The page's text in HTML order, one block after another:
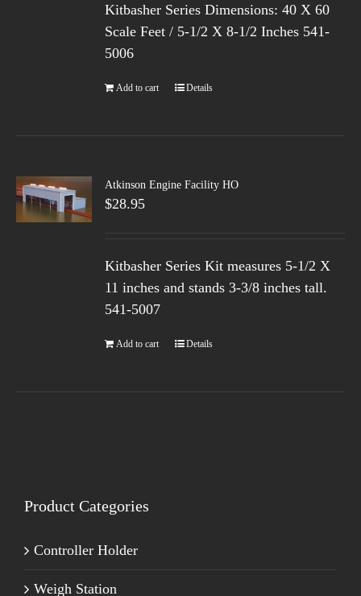
Kitbasher Series Dimensions: 40 X 60
Scale Feet / 5-1/2 X 8-1/2 Inches 541-
5006
Add to cart Details
Atkinson Engine Facility HO
$28.95
Kitbasher Series Kit measures 5-1/2 X
11 inches and stands 3-3/8 inches tall.
541-5007
Add to cart Details
Product Categories
Controller Holder
Weigh Station